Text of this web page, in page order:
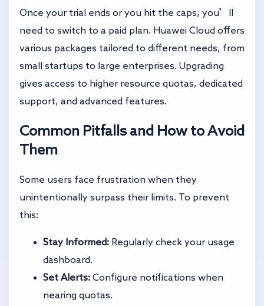
Once your trial ends or you hit the caps, you’ll
need to switch to a paid plan. Huawei Cloud offers
various packages tailored to different needs, from
small startups to large enterprises. Upgrading
gives access to higher resource quotas, dedicated
support, and advanced features.
Common Pitfalls and How to Avoid
Them
Some users face frustration when they
unintentionally surpass their limits. To prevent
this:
Stay Informed: Regularly check your usage
dashboard.
Set Alerts: Configure notifications when
nearing quotas.